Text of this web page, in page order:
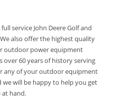
service John Deere Golf and
also offer the highest quality
outdoor power equipment
over 60 years of history serving
any of your outdoor equipment
we will be happy to help you get
hand.